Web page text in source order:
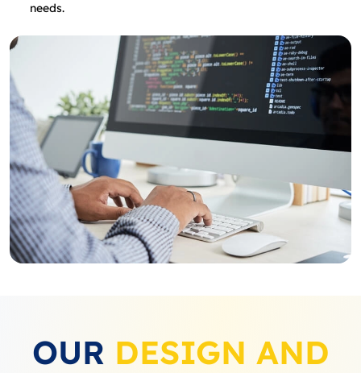
needs.
OUR DESIGN AND